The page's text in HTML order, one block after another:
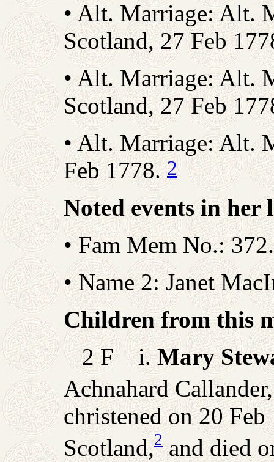
• Alt. Marriage: Alt.
Scotland, 27 Feb
• Alt. Marriage: Alt.
Scotland, 27 Feb
• Alt. Marriage: Alt.
Feb 1778.2
Noted events in her
• Fam Mem No.:
• Name 2: Janet
Children from this
2 F i.Mary
Achnahard
christened on 20
Scotland,2and died